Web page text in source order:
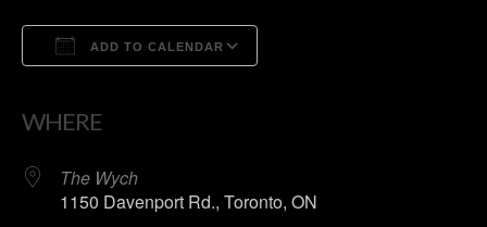
ADD TO CALENDAR
WHERE
The Wych
1150 Davenport Rd., Toronto, ON